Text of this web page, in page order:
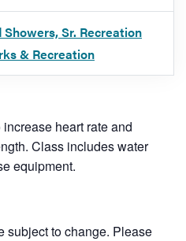
Showers, Sr. Recreation
& Recreation
heart rate and
Class includes water
equipment.
subject to change. Please